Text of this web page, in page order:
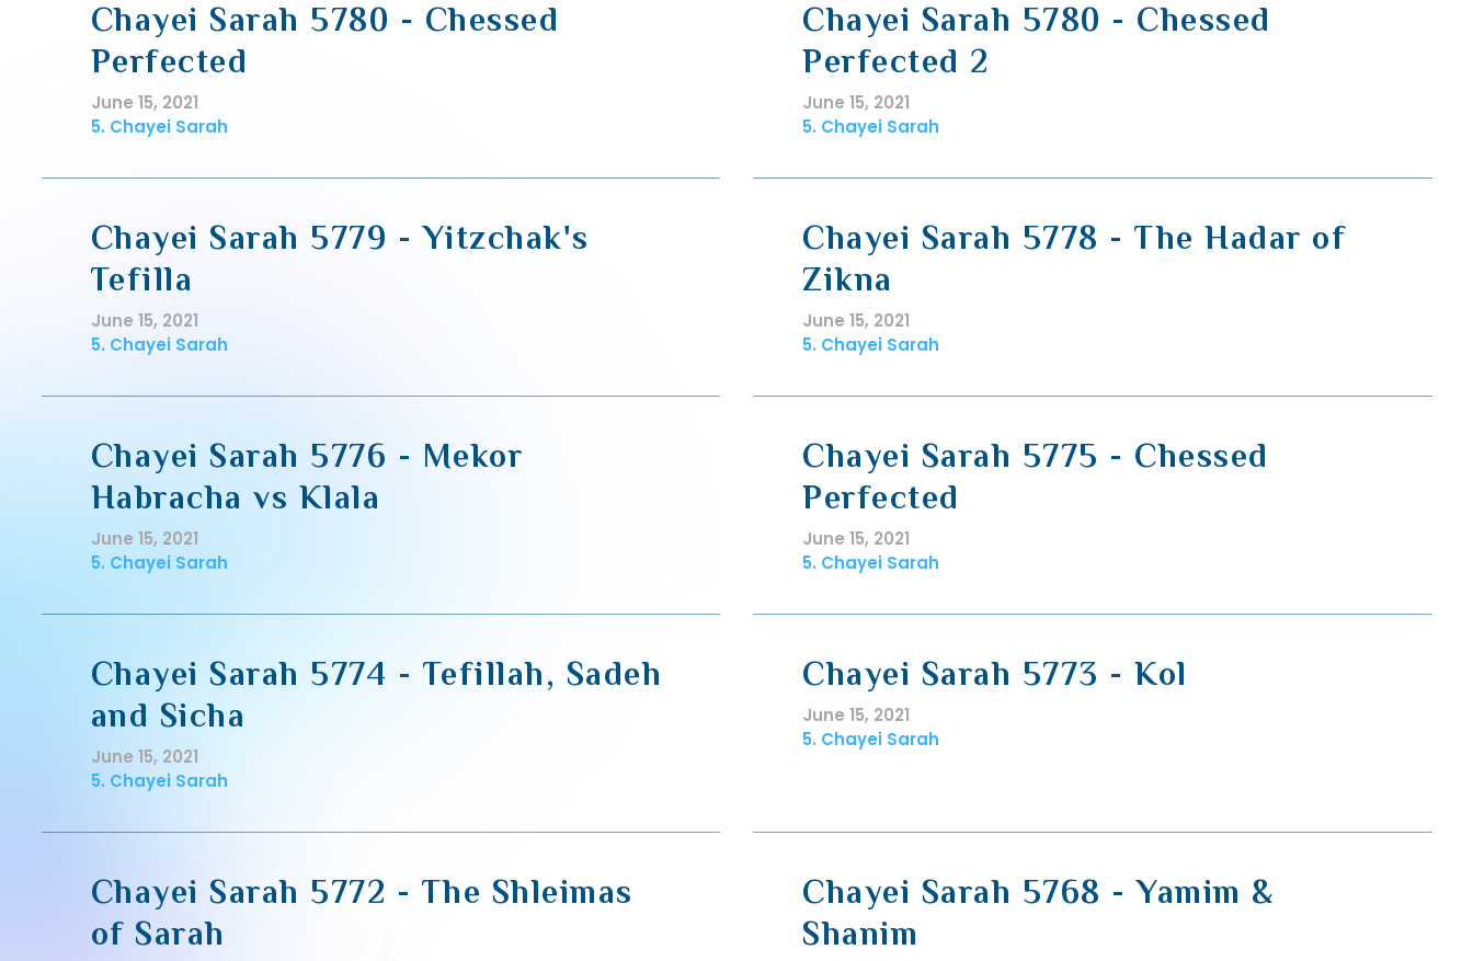
Chayei Sarah 5780 - Chessed
Perfected
June 15, 2021
5. Chayei Sarah
Chayei Sarah 5780 - Chessed
Perfected 2
June 15, 2021
5. Chayei Sarah
Chayei Sarah 5779 - Yitzchak's
Tefilla
June 15, 2021
5. Chayei Sarah
Chayei Sarah 5778 - The Hadar of
Zikna
June 15, 2021
5. Chayei Sarah
Chayei Sarah 5776 - Mekor
Habracha vs Klala
June 15, 2021
5. Chayei Sarah
Chayei Sarah 5775 - Chessed
Perfected
June 15, 2021
5. Chayei Sarah
Chayei Sarah 5774 - Tefillah, Sadeh
and Sicha
June 15, 2021
5. Chayei Sarah
Chayei Sarah 5773 - Kol
June 15, 2021
5. Chayei Sarah
Chayei Sarah 5772 - The Shleimas
of Sarah
Chayei Sarah 5768 - Yamim &
Shanim